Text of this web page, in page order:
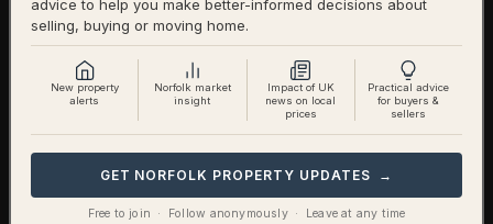
Investor Snapshot
Average Property Price £376,000
advice to help you make better-informed decisions about
selling, buying or moving home.
New property
alerts
Norfolk market
insight
Impact of UK
news on local
prices
Practical advice
for buyers &
sellers
GET NORFOLK PROPERTY UPDATES →
Free to join · Follow anonymously · Leave at any time